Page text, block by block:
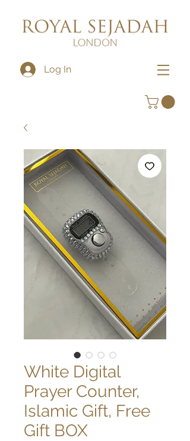
Log In
White Digital
Prayer Counter,
Islamic Gift, Free
Gift BOX